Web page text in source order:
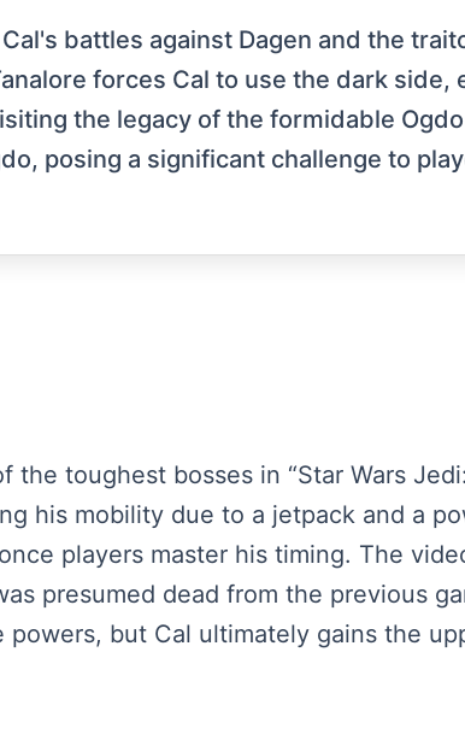
battles against Dagen and the
forces Cal to use the dark
the legacy of the formidable
posing a significant challenge to
toughest bosses in “Star Wars
his mobility due to a jetpack and a
players master his timing. The
presumed dead from the previous
but Cal ultimately gains the